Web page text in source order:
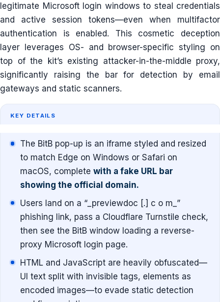
legitimate Microsoft login windows to steal credentials
and active session tokens—even when multifactor
authentication is enabled. This cosmetic deception
layer leverages OS- and browser-specific styling on
top of the kit’s existing attacker-in-the-middle proxy,
significantly raising the bar for detection by email
gateways and static scanners.
KEY DETAILS
The BitB pop-up is an iframe styled and resized
to match Edge on Windows or Safari on
macOS, complete with a fake URL bar
showing the official domain.
Users land on a “_previewdoc [.] c o m_”
phishing link, pass a Cloudflare Turnstile check,
then see the BitB window loading a reverse-
proxy Microsoft login page.
HTML and JavaScript are heavily obfuscated—
UI text split with invisible tags, elements as
encoded images—to evade static detection